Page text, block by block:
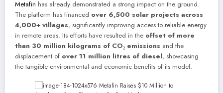
Metafin has already demonstrated a strong impact on the ground.
The platform has financed over 6,500 solar projects across
4,000+ villages, significantly improving access to reliable energy
in remote areas. Its efforts have resulted in the offset of more
than 30 million kilograms of CO₂ emissions and the
displacement of over 11 million litres of diesel, showcasing
the tangible environmental and economic benefits of its model.